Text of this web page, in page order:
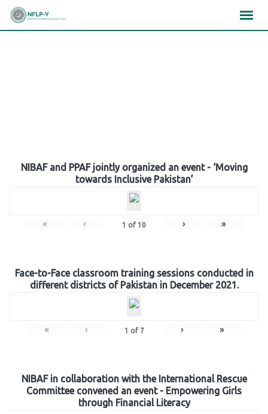
Skip
NIBAF and PPAF jointly organized an event - ‘Moving
towards Inclusive Pakistan’
« ‹ 1 of 10 › »
Face-to-Face classroom training sessions conducted in
different districts of Pakistan in December 2021.
« ‹ 1 of 7 › »
NIBAF in collaboration with the International Rescue
Committee convened an event - Empowering Girls
through Financial Literacy
×××